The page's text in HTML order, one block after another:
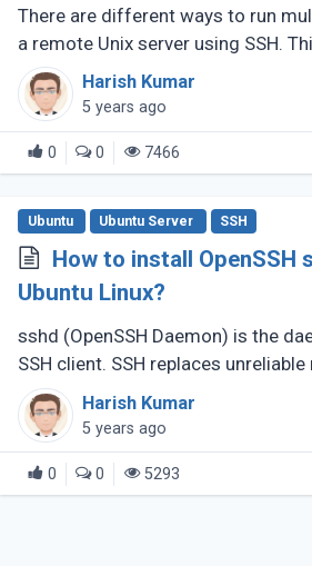
There are different ways to run
a remote Unix server using SSH.
most straightforward and easy
runs multiple commands (...)
Harish Kumar
5 years ago
0 0 7466
Ubuntu Ubuntu Server SSH
How to install OpenSSH
Ubuntu Linux?
sshd (OpenSSH Daemon) is the
SSH client. SSH replaces
give securely encrypted
untrusted hosts over (...)
Harish Kumar
5 years ago
0 0 5293